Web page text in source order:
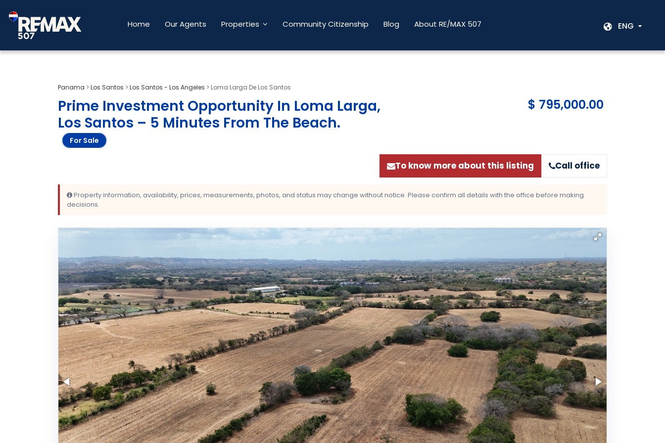
Home Our Agents Properties Community Citizenship Blog About RE/MAX 507 ENG
Panama > Los Santos > Los Santos - Los Angeles > Loma Larga De Los Santos
Prime Investment Opportunity In Loma Larga,
Los Santos – 5 Minutes From The Beach.
For Sale
$ 795,000.00
To know more about this listing Call office
Property information, availability, prices, measurements, photos, and status may change without notice. Please confirm all details with the office before making
decisions.